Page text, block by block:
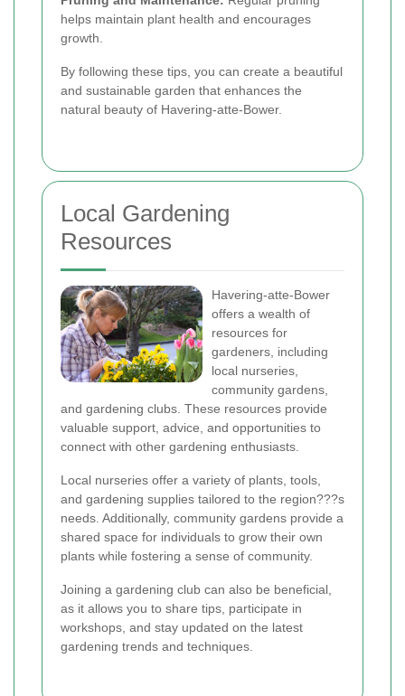
helps maintain plant health and encourages
growth.
By following these tips, you can create a beautiful
and sustainable garden that enhances the
natural beauty of Havering-atte-Bower.
Local Gardening
Resources
Havering-atte-Bower
offers a wealth of
resources for
gardeners, including
local nurseries,
community gardens,
and gardening clubs. These resources provide
valuable support, advice, and opportunities to
connect with other gardening enthusiasts.
Local nurseries offer a variety of plants, tools,
and gardening supplies tailored to the region???s
needs. Additionally, community gardens provide a
shared space for individuals to grow their own
plants while fostering a sense of community.
Joining a gardening club can also be beneficial,
as it allows you to share tips, participate in
workshops, and stay updated on the latest
gardening trends and techniques.